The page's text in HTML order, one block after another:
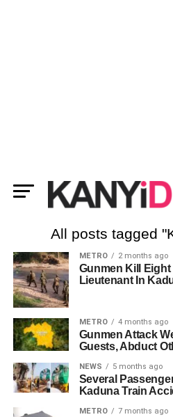
All posts tagged
METRO 2 months ago
Gunmen Kill
Lieutenant In
METRO 4 months ago
Gunmen Attack
Guests, Abduct
NEWS 5 months ago
Several
Kaduna Train
METRO 7 months ago